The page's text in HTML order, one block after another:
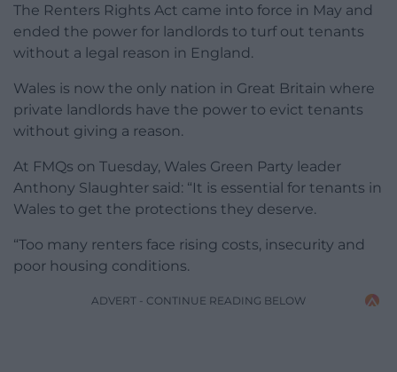
The Renters Rights Act came into force in May and
ended the power for landlords to turf out tenants
without a legal reason in England.
Wales is now the only nation in Great Britain where
private landlords have the power to evict tenants
without giving a reason.
At FMQs on Tuesday, Wales Green Party leader
Anthony Slaughter said: “It is essential for tenants in
Wales to get the protections they deserve.
“Too many renters face rising costs, insecurity and
poor housing conditions.
ADVERT - CONTINUE READING BELOW